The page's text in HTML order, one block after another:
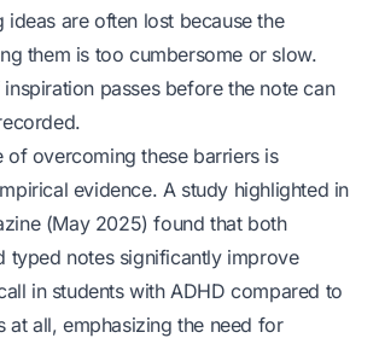
ideas are often lost because the
them is too cumbersome or slow.
passes before the note can
of overcoming these barriers is
evidence. A study highlighted in
(May 2025) found that both
typed notes significantly improve
in students with ADHD compared to
at all, emphasizing the need for